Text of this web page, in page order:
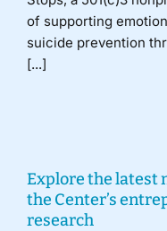
of supporting
suicide prevention
[...]
Explore the latest
the Center’s
research